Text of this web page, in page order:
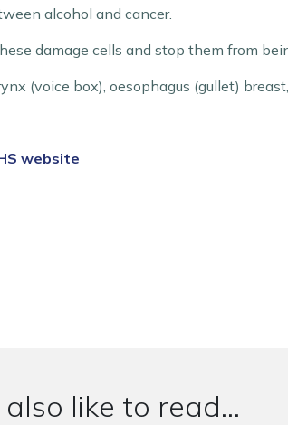
alcohol and cancer.
damage cells and stop them from
(voice box), oesophagus (gullet)
website
like to read...